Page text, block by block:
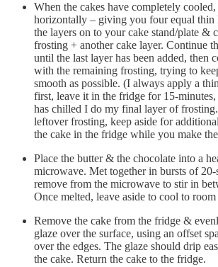
When the cakes have completely
horizontally – giving you four equal thin
the layers on to your cake stand/plate &
frosting + another cake layer. Continue
until the last layer has been added, then
with the remaining frosting, trying to
smooth as possible. (I always apply a
first, leave it in the fridge for 15-
has chilled I do my final layer of
leftover frosting, keep aside for
the cake in the fridge while you make
Place the butter & the chocolate into a
microwave. Met together in bursts of 20-
remove from the microwave to stir in
Once melted, leave aside to cool to room
Remove the cake from the fridge &
glaze over the surface, using an offset
over the edges. The glaze should drip
the cake. Return the cake to the fridge.